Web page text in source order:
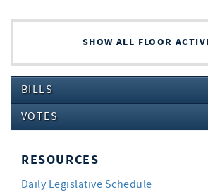
SHOW ALL FLOOR
BILLS
VOTES
RESOURCES
Daily Legislative Schedule